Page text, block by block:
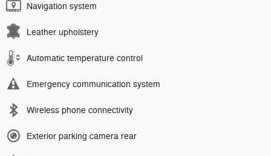
Navigation system
Leather upholstery
Automatic temperature control
Emergency communication system
Wireless phone connectivity
Exterior parking camera rear